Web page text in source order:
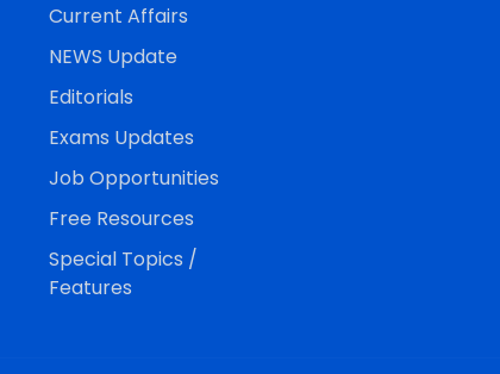
Current Affairs
NEWS Update
Editorials
Exams Updates
Job Opportunities
Free Resources
Special Topics /
Features